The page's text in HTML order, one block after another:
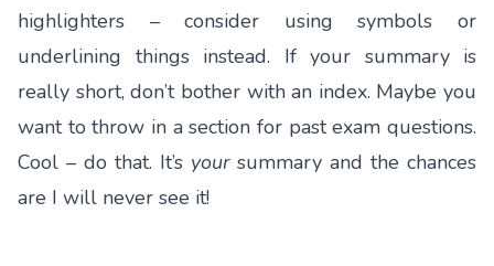
highlighters – consider using symbols or
underlining things instead. If your summary is
really short, don’t bother with an index. Maybe you
want to throw in a section for past exam questions.
Cool – do that. It’s yoursummary and the chances
are I will never see it!